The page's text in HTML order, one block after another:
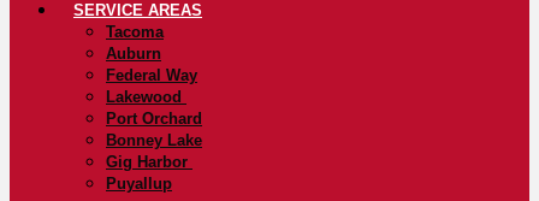
SERVICE AREAS
Tacoma
Auburn
Federal Way
Lakewood
Port Orchard
Bonney Lake
Gig Harbor
Puyallup